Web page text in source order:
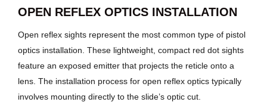
OPEN REFLEX OPTICS INSTALLATION
Open reflex sights represent the most common type of pistol
optics installation. These lightweight, compact red dot sights
feature an exposed emitter that projects the reticle onto a
lens. The installation process for open reflex optics typically
involves mounting directly to the slide’s optic cut.